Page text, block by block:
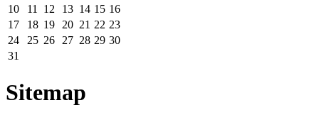
10
11 12 13 14 15 16
17
18 19 20 21 22 23
24
25 26 27 28 29 30
31
Sitemap